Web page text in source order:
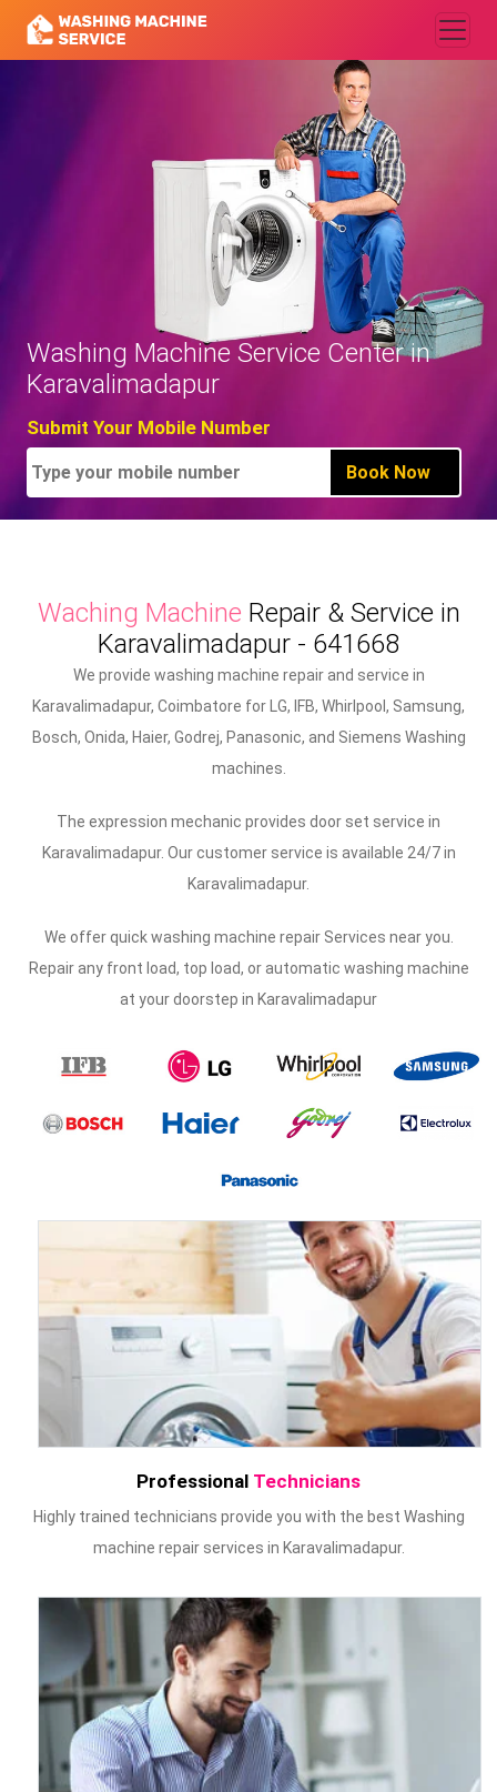
Washing Machine Service Center in
Karavalimadapur
Submit Your Mobile Number
Waching Machine Repair & Service in
Karavalimadapur - 641668
We provide washing machine repair and service in
Karavalimadapur, Coimbatore for LG, IFB, Whirlpool, Samsung,
Bosch, Onida, Haier, Godrej, Panasonic, and Siemens Washing
machines.
The expression mechanic provides door set service in
Karavalimadapur. Our customer service is available 24/7 in
Karavalimadapur.
We offer quick washing machine repair Services near you.
Repair any front load, top load, or automatic washing machine
at your doorstep in Karavalimadapur
Professional Technicians
Highly trained technicians provide you with the best Washing
machine repair services in Karavalimadapur.